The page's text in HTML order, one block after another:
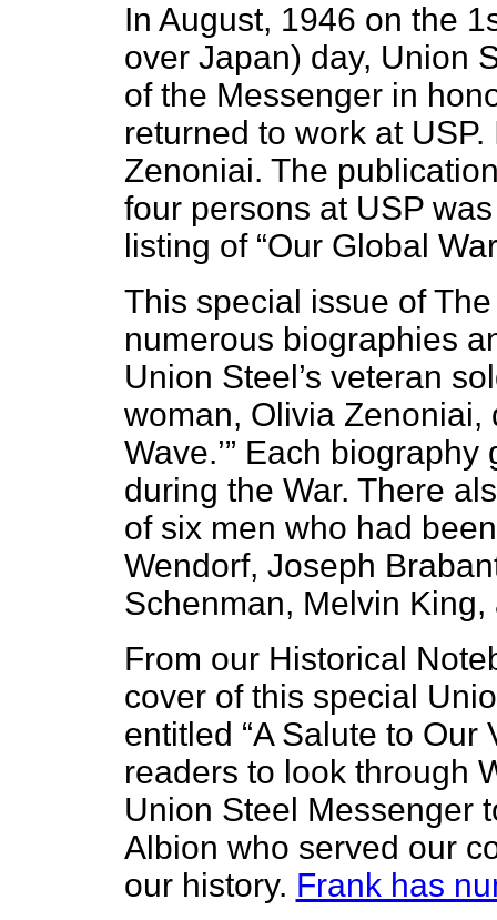
In August, 1946 on the
over Japan) day, Union
of the Messenger in
returned to work at
Zenoniai. The
four persons at USP
listing of “Our Global
This special issue of
numerous biographies
Union Steel’s veteran
woman, Olivia Zenoniai,
Wave.’” Each
during the War. There
of six men who had
Wendorf, Joseph
Schenman, Melvin
From our Historical
cover of this special
entitled “A Salute to Our
readers to look through
Union Steel Messenger
Albion who served our
our history. Frank has